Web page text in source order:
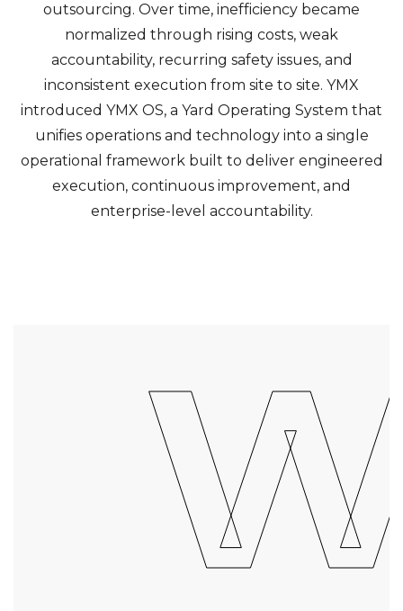
outsourcing. Over time, inefficiency became
normalized through rising costs, weak
accountability, recurring safety issues, and
inconsistent execution from site to site. YMX
introduced YMX OS, a Yard Operating System that
unifies operations and technology into a single
operational framework built to deliver engineered
execution, continuous improvement, and
enterprise-level accountability.